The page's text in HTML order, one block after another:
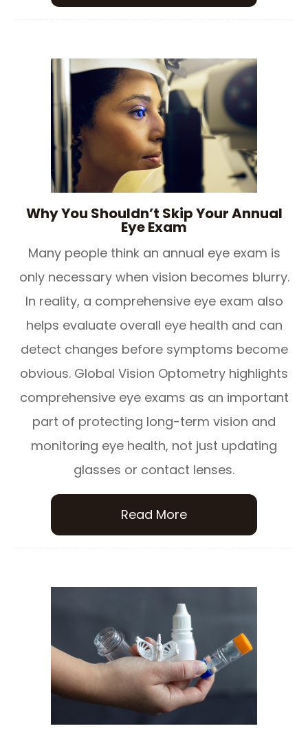
Why You Shouldn’t Skip Your Annual
Eye Exam
Many people think an annual eye exam is
only necessary when vision becomes blurry.
In reality, a comprehensive eye exam also
helps evaluate overall eye health and can
detect changes before symptoms become
obvious. Global Vision Optometry highlights
comprehensive eye exams as an important
part of protecting long-term vision and
monitoring eye health, not just updating
glasses or contact lenses.
Read More